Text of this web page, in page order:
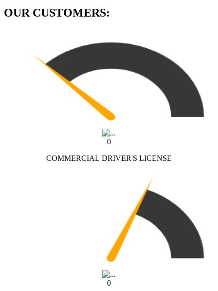
OUR CUSTOMERS:
0
COMMERCIAL DRIVER'S LICENSE
0